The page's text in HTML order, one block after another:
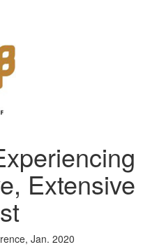
Extensive
Jan. 2020